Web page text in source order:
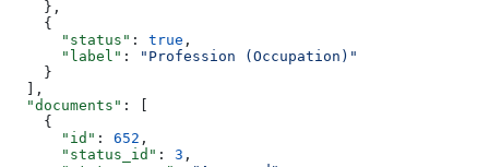
    },
    {
      "status"
: true ,
      "label"
:
"Profession (Occupation)"
    }
  ],
  "documents"
: [
    {
      "id"
: 652 ,
      "status_id"
: 3 ,